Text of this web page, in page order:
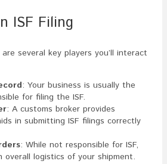
ISF Filing
several key players you’ll interact
: Your business is usually the
for filing the ISF.
: A customs broker provides
in submitting ISF filings correctly
: While not responsible for ISF,
logistics of your shipment.